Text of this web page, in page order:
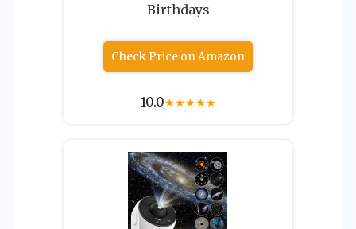
Birthdays
Check Price on Amazon
10.0★★★★★